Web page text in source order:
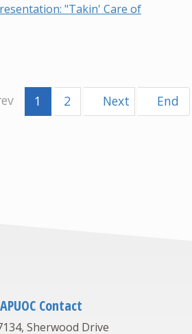
"Takin' Care of
1 2
Contact
Sherwood Drive